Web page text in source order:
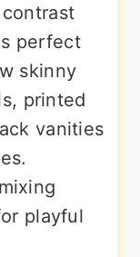
perfect
skinny
printed
vanities
playful